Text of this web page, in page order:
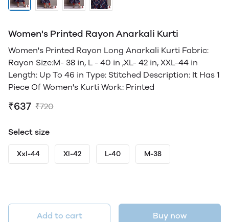
Women's Printed Rayon Anarkali Kurti
Women's Printed Rayon Long Anarkali Kurti Fabric:
Rayon Size:M- 38 in, L - 40 in ,XL- 42 in, XXL-44 in
Length: Up To 46 in Type: Stitched Description: It Has 1
Piece Of Women's Kurti Work: Printed
₹637 ₹720
Select size
Xxl-44 Xl-42 L-40 M-38
Add to cart Buy now